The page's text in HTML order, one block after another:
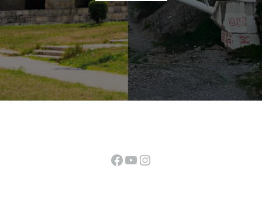
Facebook
YouTube